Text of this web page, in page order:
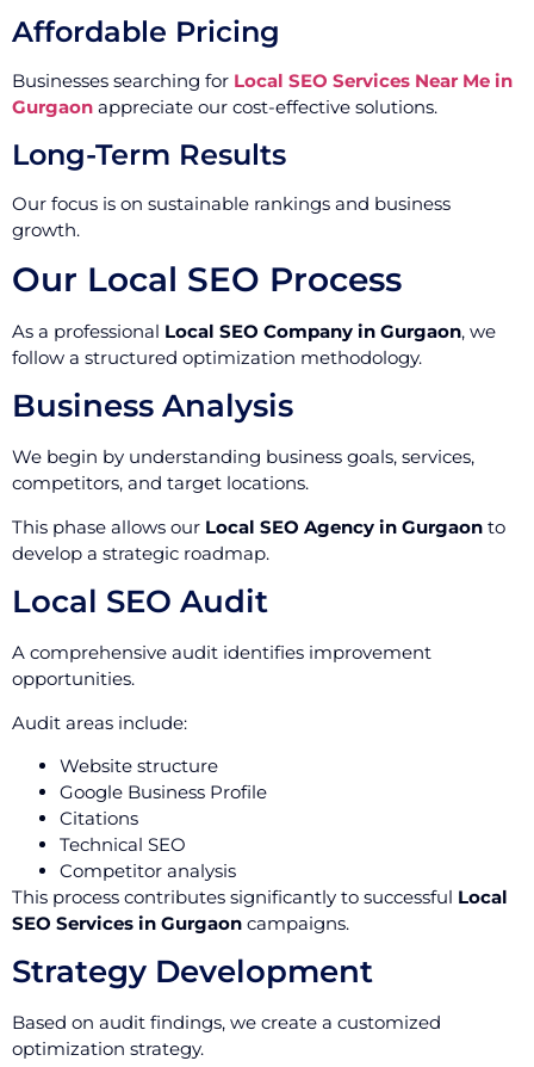
Affordable Pricing
Businesses searching for Local SEO Services Near Me in
Gurgaon appreciate our cost-effective solutions.
Long-Term Results
Our focus is on sustainable rankings and business
growth.
Our Local SEO Process
As a professional Local SEO Company in Gurgaon, we
follow a structured optimization methodology.
Business Analysis
We begin by understanding business goals, services,
competitors, and target locations.
This phase allows our Local SEO Agency in Gurgaon to
develop a strategic roadmap.
Local SEO Audit
A comprehensive audit identifies improvement
opportunities.
Audit areas include:
Website structure
Google Business Profile
Citations
Technical SEO
Competitor analysis
This process contributes significantly to successful Local
SEO Services in Gurgaon campaigns.
Strategy Development
Based on audit findings, we create a customized
optimization strategy.